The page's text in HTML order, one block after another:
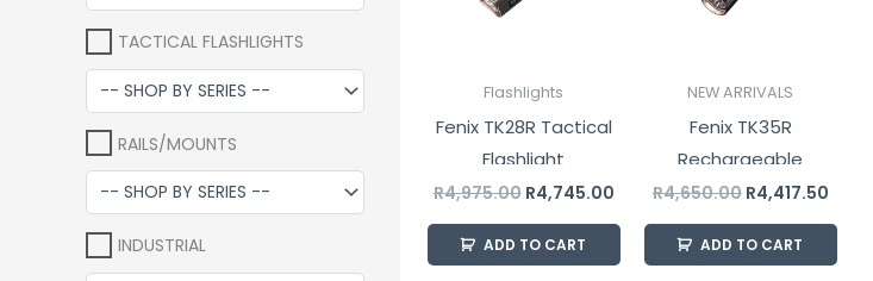
TACTICAL FLASHLIGHTS
RAILS/MOUNTS
INDUSTRIAL
Flashlights
Fenix TK28R Tactical
Flashlight
R4,975.00 R4,745.00
ADD TO CART
NEW ARRIVALS
Fenix TK35R
Rechargeable
Tactical Flashlight
5800 Lumens
R4,650.00 R4,417.50
ADD TO CART